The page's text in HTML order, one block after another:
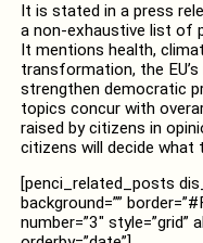
It is stated in a press
a non-exhaustive list of
It mentions health,
transformation, the
strengthen democratic
topics concur with
raised by citizens in
citizens will decide what
[penci_related_posts
background=””
number=”3″ style=”grid”